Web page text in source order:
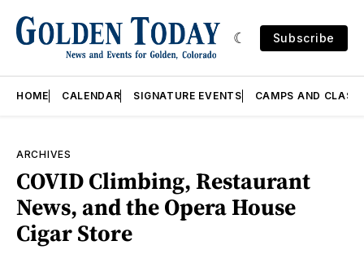
Subscribe
HOME CALENDAR SIGNATURE EVENTS CAMPS AND
ARCHIVES
COVID Climbing, Restaurant
News, and the Opera House
Cigar Store